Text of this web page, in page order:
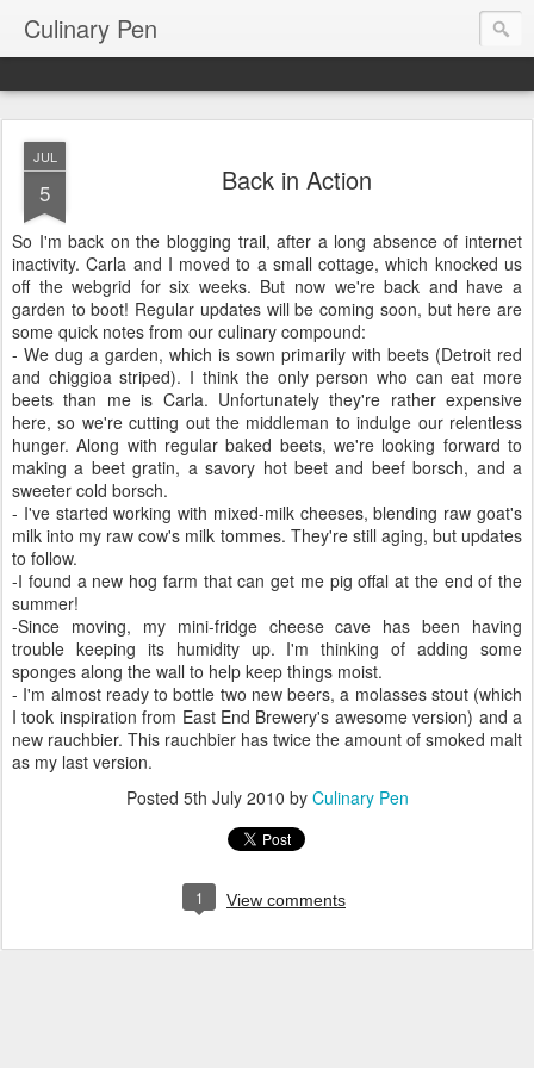
Culinary Pen
JUL
5 Back in Action
So I'm back on the blogging trail, after a long absence of internet
inactivity. Carla and I moved to a small cottage, which knocked us
off the webgrid for six weeks. But now we're back and have a
garden to boot! Regular updates will be coming soon, but here are
some quick notes from our culinary compound:
- We dug a garden, which is sown primarily with beets (Detroit red
and chiggioa striped). I think the only person who can eat more
beets than me is Carla. Unfortunately they're rather expensive
here, so we're cutting out the middleman to indulge our relentless
hunger. Along with regular baked beets, we're looking forward to
making a beet gratin, a savory hot beet and beef borsch, and a
sweeter cold borsch.
- I've started working with mixed-milk cheeses, blending raw goat's
milk into my raw cow's milk tommes. They're still aging, but updates
to follow.
-I found a new hog farm that can get me pig offal at the end of the
summer!
-Since moving, my mini-fridge cheese cave has been having
trouble keeping its humidity up. I'm thinking of adding some
sponges along the wall to help keep things moist.
- I'm almost ready to bottle two new beers, a molasses stout (which
I took inspiration from East End Brewery's awesome version) and a
new rauchbier. This rauchbier has twice the amount of smoked malt
as my last version.
Posted 5th July 2010 by Culinary Pen
1 View comments